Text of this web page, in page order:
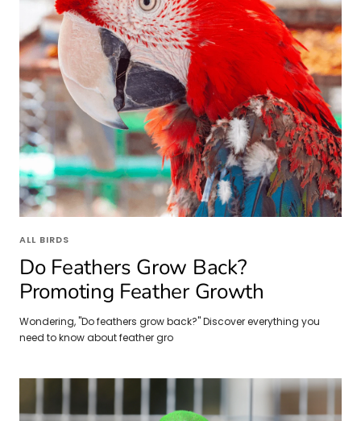
ALL BIRDS
Do Feathers Grow Back?
Promoting Feather Growth
Wondering, "Do feathers grow back?" Discover everything you
need to know about feather gro